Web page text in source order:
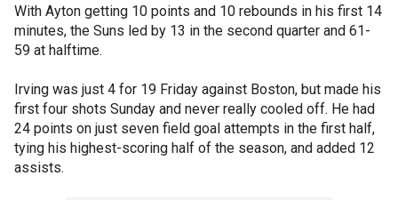
With Ayton getting 10 points and 10 rebounds in his first 14
minutes, the Suns led by 13 in the second quarter and 61-
59 at halftime.
Irving was just 4 for 19 Friday against Boston, but made his
first four shots Sunday and never really cooled off. He had
24 points on just seven field goal attempts in the first half,
tying his highest-scoring half of the season, and added 12
assists.